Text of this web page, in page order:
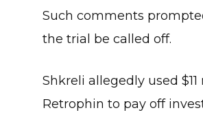
Such comments
the trial be called off.
Shkreli allegedly used
Retrophin to pay off